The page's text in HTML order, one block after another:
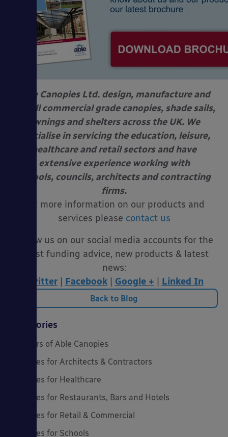
Able Canopies Ltd. design, manufacture and
install commercial grade canopies, shade sails,
awnings and shelters across the UK. We
specialise in servicing the education, leisure,
healthcare and retail sectors and have
extensive experience working with
schools, councils, architects and contracting
firms.
For more information on our products and
services please contact us
Follow us on our social media accounts for the
latest funding advice, new products & latest
news:
Twitter
Facebook Google + Linked In
Back to Blog
Categories
20 Years of Able Canopies
Canopies for Architects & Contractors
Canopies for Healthcare
Canopies for Restaurants, Bars and Hotels
Canopies for Retail & Commercial
Canopies for Schools